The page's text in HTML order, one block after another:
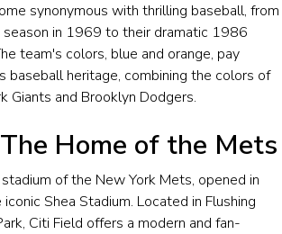
synonymous with thrilling baseball, from
in 1969 to their dramatic 1986
team's colors, blue and orange, pay
baseball heritage, combining the colors of
Giants and Brooklyn Dodgers.
Home of the Mets
of the New York Mets, opened in
Shea Stadium. Located in Flushing
Citi Field offers a modern and fan-